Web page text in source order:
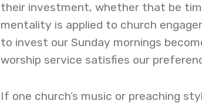
their investment, whether that be
mentality is applied to church
to invest our Sunday mornings
worship service satisfies our
If one church’s music or preaching